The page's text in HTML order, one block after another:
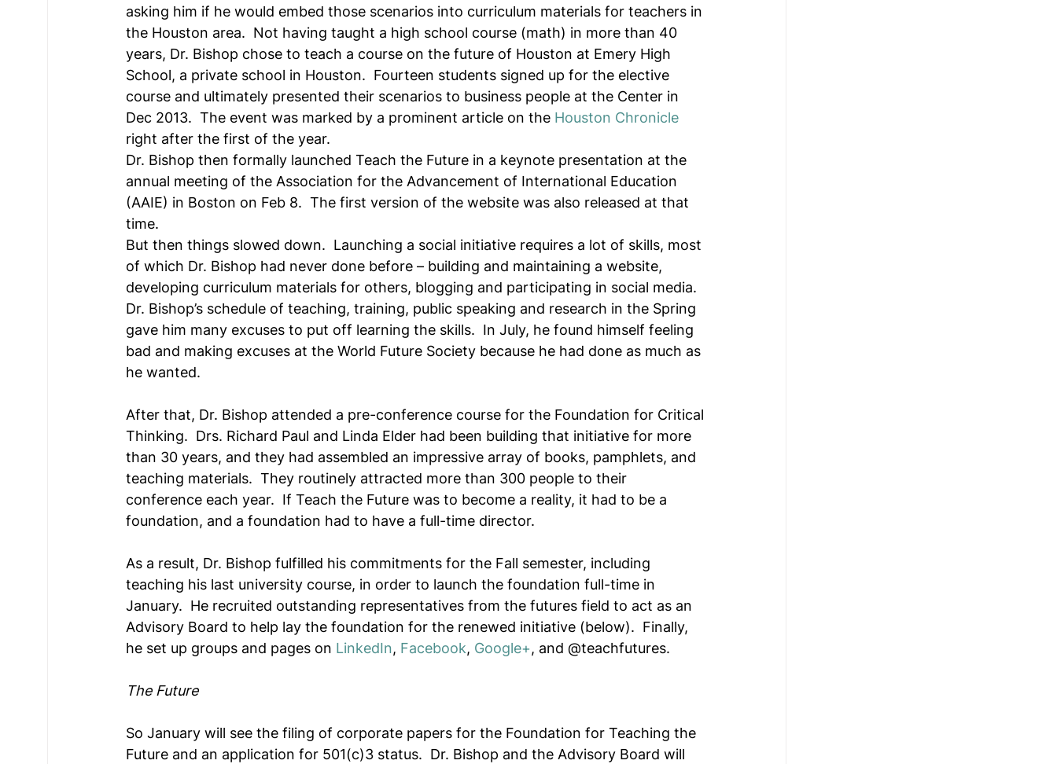
asking him if he would embed those scenarios into curriculum materials for teachers in
the Houston area.  Not having taught a high school course (math) in more than 40
years, Dr. Bishop chose to teach a course on the future of Houston at Emery High
School, a private school in Houston.  Fourteen students signed up for the elective
course and ultimately presented their scenarios to business people at the Center in
Dec 2013.  The event was marked by a prominent article on the Houston Chronicle
right after the first of the year.
Dr. Bishop then formally launched Teach the Future in a keynote presentation at the
annual meeting of the Association for the Advancement of International Education
(AAIE) in Boston on Feb 8.  The first version of the website was also released at that
time.
But then things slowed down.  Launching a social initiative requires a lot of skills, most
of which Dr. Bishop had never done before – building and maintaining a website,
developing curriculum materials for others, blogging and participating in social media.
Dr. Bishop’s schedule of teaching, training, public speaking and research in the Spring
gave him many excuses to put off learning the skills.  In July, he found himself feeling
bad and making excuses at the World Future Society because he had done as much as
he wanted.
After that, Dr. Bishop attended a pre-conference course for the Foundation for Critical
Thinking.  Drs. Richard Paul and Linda Elder had been building that initiative for more
than 30 years, and they had assembled an impressive array of books, pamphlets, and
teaching materials.  They routinely attracted more than 300 people to their
conference each year.  If Teach the Future was to become a reality, it had to be a
foundation, and a foundation had to have a full-time director.
As a result, Dr. Bishop fulfilled his commitments for the Fall semester, including
teaching his last university course, in order to launch the foundation full-time in
January.  He recruited outstanding representatives from the futures field to act as an
Advisory Board to help lay the foundation for the renewed initiative (below).  Finally,
he set up groups and pages on LinkedIn, Facebook, Google+, and @teachfutures.
The Future
So January will see the filing of corporate papers for the Foundation for Teaching the
Future and an application for 501(c)3 status.  Dr. Bishop and the Advisory Board will